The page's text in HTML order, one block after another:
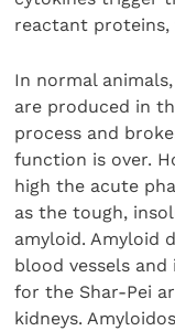
reactant proteins,
In normal
are produced in
process and
function is over.
high the acute
as the tough,
amyloid. Amyloid
blood vessels
for the Shar-Pei
kidneys.